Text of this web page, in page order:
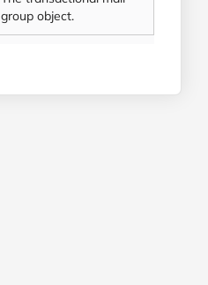
group object.